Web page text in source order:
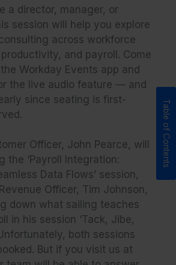
a director, manager, or
session will help you explore
across workforce
and payroll. Come
Workday Events app and
the live audio feature — and
since seating is first-
Officer, John Pearce, will
the ‘Payroll Integration:
Data Flows’ session,
Officer, Tim Johnson,
down what sailing teaches
in his session ‘Tack, Jibe,
both sessions
But if you visit us at